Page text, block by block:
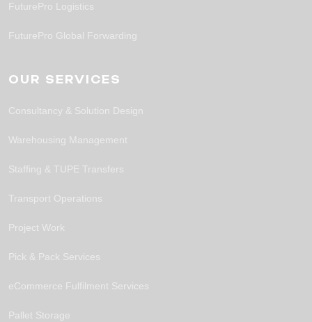
FuturePro Logistics
FuturePro Global Forwarding
OUR SERVICES
Consultancy & Solution Design
Warehousing Management
Staffing & TUPE Transfers
Transport Operations
Project Work
Pick & Pack Services
eCommerce Fulfilment Services
Pallet Storage